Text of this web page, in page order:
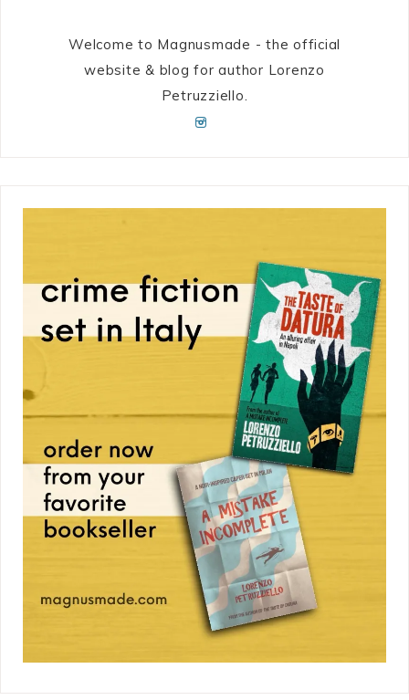
Welcome to Magnusmade - the official
website & blog for author Lorenzo
Petruzziello.